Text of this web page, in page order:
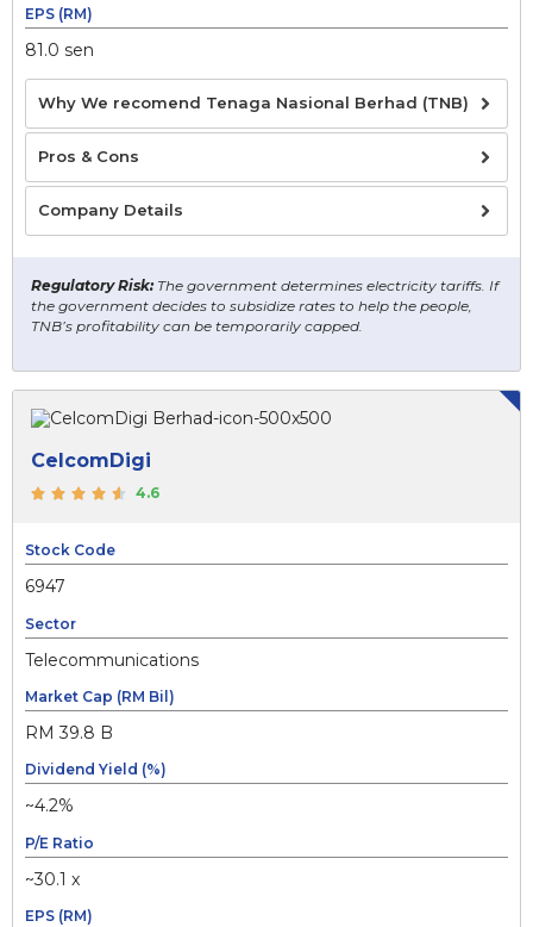
EPS (RM)
81.0 sen
Why We recomend Tenaga Nasional Berhad (TNB)
Pros & Cons
Company Details
Regulatory Risk:The government determines electricity tariffs. If
the government decides to subsidize rates to help the people,
TNB’s profitability can be temporarily capped.
CelcomDigi
4.6
Stock Code
6947
Sector
Telecommunications
Market Cap (RM Bil)
RM 39.8 B
Dividend Yield (%)
~4.2%
P/E Ratio
~30.1 x
EPS (RM)